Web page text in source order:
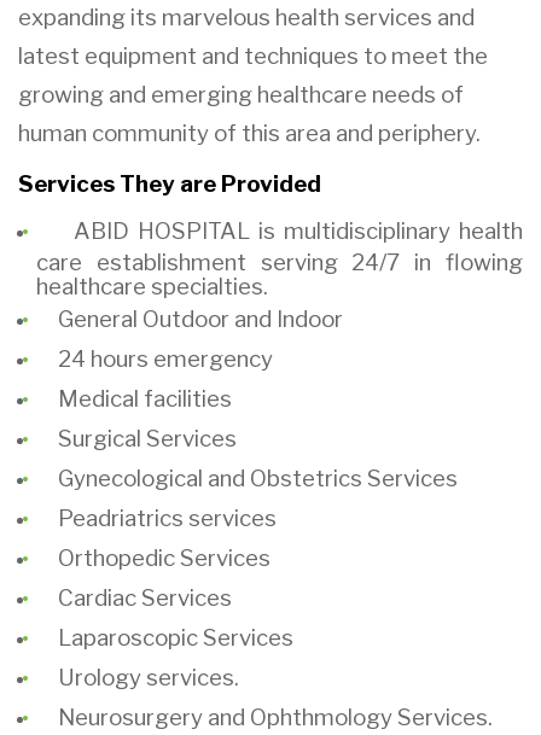
expanding its marvelous health services and
latest equipment and techniques to meet the
growing and emerging healthcare needs of
human community of this area and periphery.
Services They are Provided
ABID HOSPITAL is multidisciplinary health
care establishment serving 24/7 in flowing
healthcare specialties.
General Outdoor and Indoor
24 hours emergency
Medical facilities
Surgical Services
Gynecological and Obstetrics Services
Peadriatrics services
Orthopedic Services
Cardiac Services
Laparoscopic Services
Urology services.
Neurosurgery and Ophthmology Services.